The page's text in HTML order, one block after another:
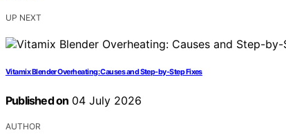
UP NEXT
Vitamix Blender Overheating: Causes and Step-by-Step Fixes
Published on 04 July 2026
AUTHOR